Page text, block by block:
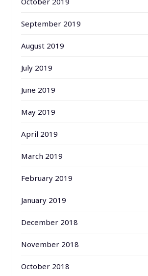
September 2019
August 2019
July 2019
June 2019
May 2019
April 2019
March 2019
February 2019
January 2019
December 2018
November 2018
October 2018